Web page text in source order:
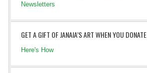
Newsletters
GET A GIFT OF JANAIA’S ART WHEN YOU DONATE
Here's How